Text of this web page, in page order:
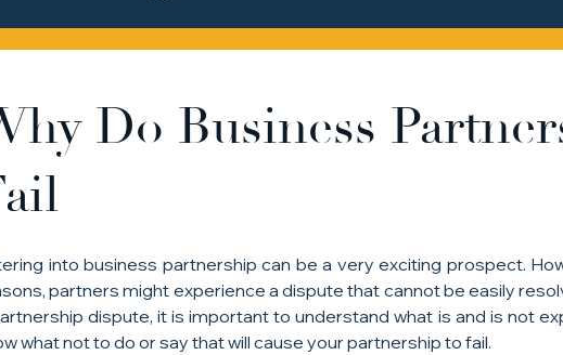
Do Business
into business partnership can be a very exciting prospect.
partners might experience a dispute that cannot be easily
dispute, it is important to understand what is and is not
what not to do or say that will cause your partnership to fail.